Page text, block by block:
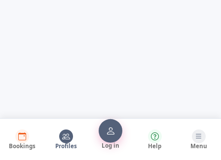
Bookings Profiles Log in Help Menu